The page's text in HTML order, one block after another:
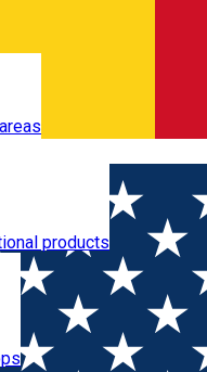
products